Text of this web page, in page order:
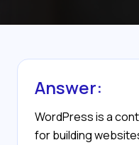
Answer:
WordPress is a
for building